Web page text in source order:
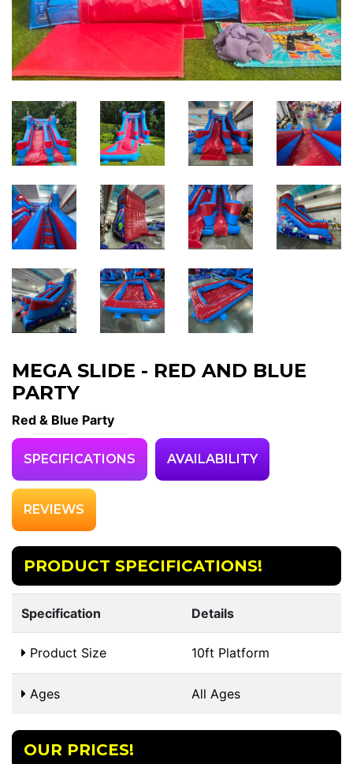
MEGA SLIDE - RED AND BLUE
PARTY
Red & Blue Party
SPECIFICATIONS AVAILABILITY
REVIEWS
PRODUCT SPECIFICATIONS!
Specification Details
Product Size 10ft Platform
Ages All Ages
OUR PRICES!